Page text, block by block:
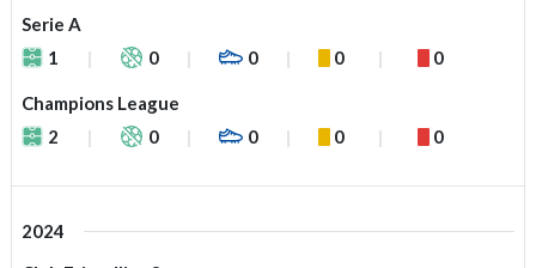
Serie A
1
0 0 0 0
Champions League
2
0 0 0 0
2024